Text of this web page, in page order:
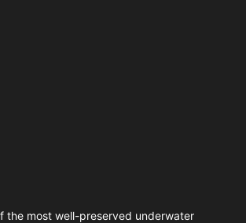
the most well-preserved underwater